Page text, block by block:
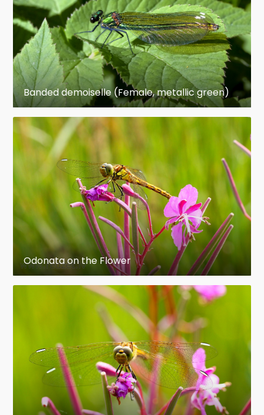
or head and bends her abdomen so that her
own genitalia can be grasped by the copulatory
organs holding the sperm. Male odonates have
a copulatory organ on the ventral side of
abdominal segment 2 in which they store
spermatozoa; they mate by holding the female's
head (Anisoptera) or thorax (Zygoptera) with
claspers located at the tip of the male
abdomen; the female bends her abdomen
forward to touch the male organ and receive
sperm. This is called the "wheel" position.
Eggs are laid in water or on vegetation near
water or wet places, and hatch to produce
pronymphs which live off the nutrients that
were in the egg. They then develop into instars
with approximately 9–14 molts that are (in
most species) voracious predators on other
aquatic organisms, including small fishes. The
nymphs grow and molt, usually in dusk or dawn,
into the flying teneral immature adults, whose
color is not yet developed. These insects later
transform into reproductive adults.
Odonates can act as bioindicators of water
quality in rivers because they rely on high
Banded demoiselle (Female, metallic green)
Odonata on the Flower